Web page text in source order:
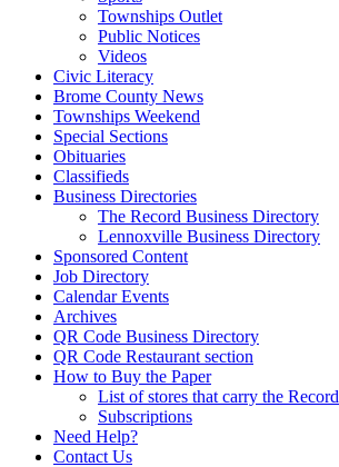
Townships Outlet
Public Notices
Videos
Civic Literacy
Brome County News
Townships Weekend
Special Sections
Obituaries
Classifieds
Business Directories
The Record Business Directory
Lennoxville Business Directory
Sponsored Content
Job Directory
Calendar Events
Archives
QR Code Business Directory
QR Code Restaurant section
How to Buy the Paper
List of stores that carry the Record
Subscriptions
Need Help?
Contact Us